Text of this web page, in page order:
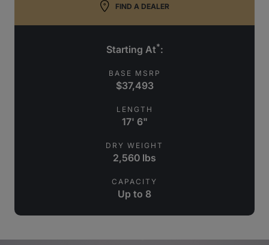
FIND A DEALER
Starting At*:
BASE MSRP
$37,493
LENGTH
17' 6"
DRY WEIGHT
2,560 lbs
CAPACITY
Up to 8